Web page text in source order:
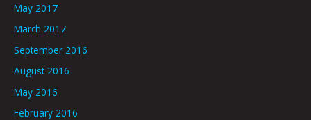
May 2017
March 2017
September 2016
August 2016
May 2016
February 2016